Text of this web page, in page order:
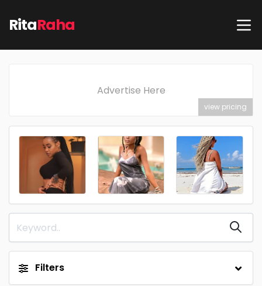
RitaRaha
Advertise Here
view pricing
Filters